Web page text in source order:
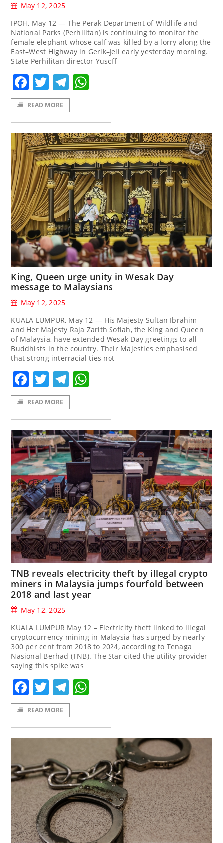
May 12, 2025
IPOH, May 12 — The Perak Department of Wildlife and
National Parks (Perhilitan) is continuing to monitor the
female elephant whose calf was killed by a lorry along the
East–West Highway in Gerik–Jeli early yesterday morning.
State Perhilitan director Yusoff
Facebook
TwitterTelegram
READ MORE
King, Queen urge unity in Wesak Day
message to Malaysians
May 12, 2025
KUALA LUMPUR, May 12 — His Majesty Sultan Ibrahim
and Her Majesty Raja Zarith Sofiah, the King and Queen
of Malaysia, have extended Wesak Day greetings to all
Buddhists in the country. Their Majesties emphasised
that strong interracial ties not
Facebook
TwitterTelegram
READ MORE
TNB reveals electricity theft by illegal crypto
miners in Malaysia jumps fourfold between
2018 and last year
May 12, 2025
KUALA LUMPUR May 12 – Electricity theft linked to illegal
cryptocurrency mining in Malaysia has surged by nearly
300 per cent from 2018 to 2024, according to Tenaga
Nasional Berhad (TNB). The Star cited the utility provider
saying this spike was
Facebook
TwitterTelegram
READ MORE